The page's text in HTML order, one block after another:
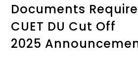
Documents
CUET DU Cut Off
2025